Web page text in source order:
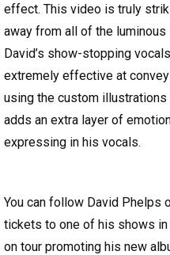
effect. This video is truly
away from all of the
David’s show-stopping
extremely effective at
using the custom illustrations
adds an extra layer of
expressing in his vocals.
You can follow David Phelps
tickets to one of his shows
on tour promoting his new